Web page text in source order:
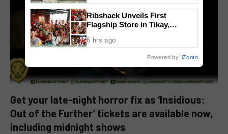
Get your late-night horror fix as ‘Insidious:
Out of the Further’ tickets are available now,
including midnight shows
Ribshack Unveils First
Flagship Store in Tikay,
6 hrs ago
Powered by iZooto